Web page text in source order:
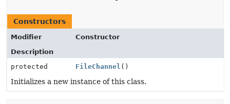
Constructors
Modifier
Constructor
Description
protected
FileChannel ()
Initializes a new instance of this class.